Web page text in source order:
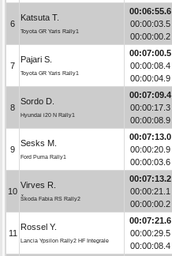
6
Katsuta T.
Toyota GR Yaris Rally1
00:06:55.6
00:00:03.5
00:00:00.2
7
Pajari S.
Toyota GR Yaris Rally1
00:07:00.5
00:00:08.4
00:00:04.9
8
Sordo D.
Hyundai i20 N Rally1
00:07:09.4
00:00:17.3
00:00:08.9
9
Sesks M.
Ford Puma Rally1
00:07:13.0
00:00:20.9
00:00:03.6
10
Virves R.
Škoda Fabia RS Rally2
00:07:13.2
00:00:21.1
00:00:00.2
11
Rossel Y.
Lancia Ypsilon Rally2 HF Integrale
00:07:21.6
00:00:29.5
00:00:08.4